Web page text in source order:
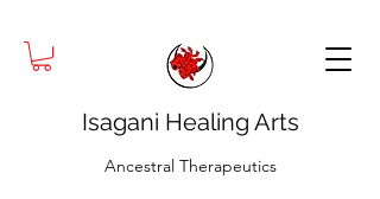
Isagani Healing Arts
Ancestral Therapeutics